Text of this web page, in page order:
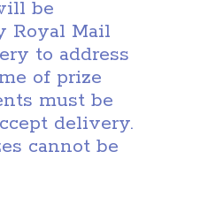
be
Royal Mail
to address
of prize
must be
delivery.
cannot be